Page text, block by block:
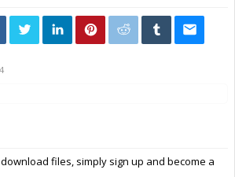
files, simply sign up and become a